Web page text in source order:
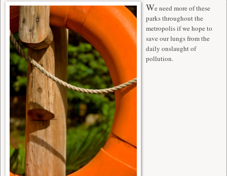
We need more of these
parks throughout the
metropolis if we hope to
save our lungs from the
daily onslaught of
pollution.